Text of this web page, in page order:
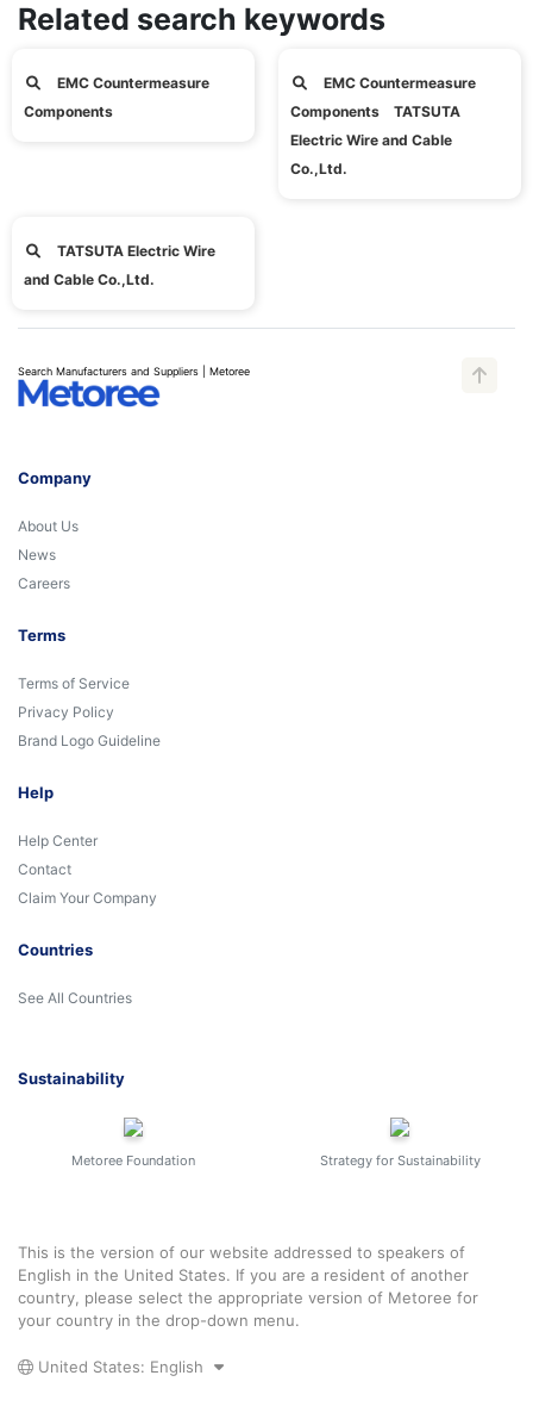
Related search keywords
EMC Countermeasure
Components
EMC Countermeasure
Components TATSUTA
Electric Wire and Cable
Co.,Ltd.
TATSUTA Electric Wire
and Cable Co.,Ltd.
Search Manufacturers and Suppliers | Metoree
Company
About Us
News
Careers
Terms
Terms of Service
Privacy Policy
Brand Logo Guideline
Help
Help Center
Contact
Claim Your Company
Countries
See All Countries
Sustainability
Metoree Foundation Strategy for Sustainability
This is the version of our website addressed to speakers of
English in the United States. If you are a resident of another
country, please select the appropriate version of Metoree for
your country in the drop-down menu.
United States: English